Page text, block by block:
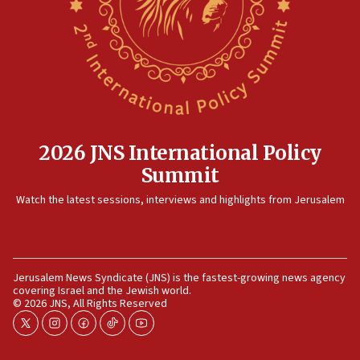
Israeli and Ukrainian indicted in Iran espionage
Israeli dies from West Nile fever
Israeli defense startup orders hit $330 million,
double last year’s figure
11:55
11:22
Israeli police arrest two Palestinians for online
incitement
10:59
2026 JNS International Policy
Summit
Watch the latest sessions, interviews and highlights from Jerusalem
Jerusalem News Syndicate (JNS) is the fastest-growing news agency
covering Israel and the Jewish world.
© 2026 JNS, All Rights Reserved
twitterinstagram
facebook
tiktokyoutube